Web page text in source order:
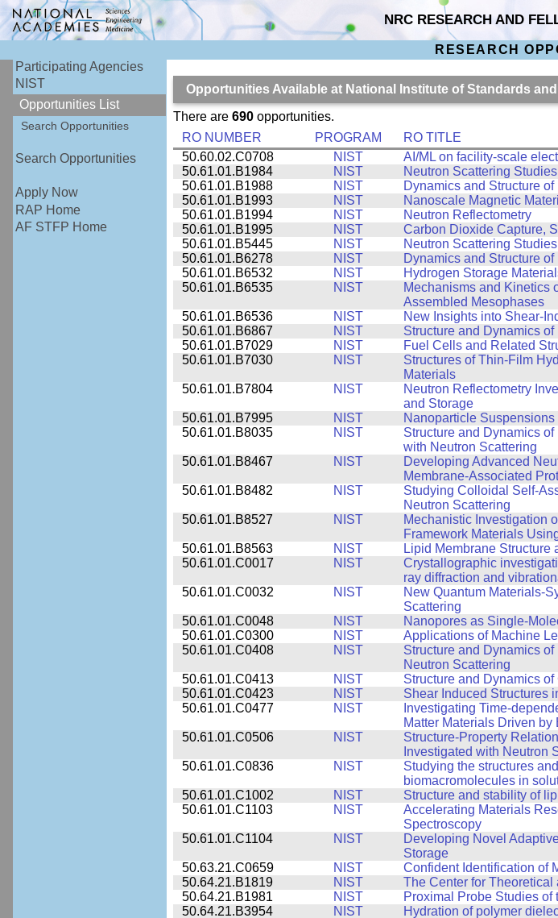
NRC RESEARCH AND
RESEARCH
Participating Agencies
NIST
Opportunities List
Search Opportunities
Search Opportunities
Apply Now
RAP Home
AF STFP Home
Opportunities Available at National Institute of Standards
There are 690opportunities.
RO NUMBER
PROGRAM RO TITLE
50.60.02.C0708
NIST AI/ML on facility-scale
50.61.01.B1984
NIST Neutron Scattering
50.61.01.B1988
NIST Dynamics and Structure
50.61.01.B1993
NIST Nanoscale Magnetic
50.61.01.B1994
NIST Neutron Reflectometry
50.61.01.B1995
NIST Carbon Dioxide Capture,
50.61.01.B5445
NIST Neutron Scattering
50.61.01.B6278
NIST Dynamics and Structure
50.61.01.B6532
NIST Hydrogen Storage
50.61.01.B6535
NIST
Mechanisms and Kinetics
Assembled Mesophases
50.61.01.B6536 NIST New Insights into Shear-
50.61.01.B6867
NIST Structure and Dynamics
50.61.01.B7029
NIST Fuel Cells and Related
50.61.01.B7030
NIST
Structures of Thin-Film
Materials
50.61.01.B7804 NIST
Neutron Reflectometry
and Storage
50.61.01.B7995 NIST Nanoparticle
50.61.01.B8035
NIST
Structure and Dynamics
with Neutron Scattering
50.61.01.B8467 NIST
Developing Advanced
Membrane-Associated
50.61.01.B8482 NIST
Studying Colloidal Self-
Neutron Scattering
50.61.01.B8527 NIST
Mechanistic Investigation
Framework Materials
50.61.01.B8563 NIST Lipid Membrane Structure
50.61.01.C0017
NIST
Crystallographic
ray diffraction and
50.61.01.C0032 NIST
New Quantum Materials-
Scattering
50.61.01.C0048 NIST Nanopores as Single-
50.61.01.C0300
NIST Applications of Machine
50.61.01.C0408
NIST
Structure and Dynamics
Neutron Scattering
50.61.01.C0413 NIST Structure and Dynamics
50.61.01.C0423
NIST Shear Induced Structures
50.61.01.C0477
NIST
Investigating Time-
Matter Materials Driven
50.61.01.C0506 NIST
Structure-Property
Investigated with Neutron
50.61.01.C0836 NIST
Studying the structures
biomacromolecules in
50.61.01.C1002 NIST Structure and stability of
50.61.01.C1103
NIST
Accelerating Materials
Spectroscopy
50.61.01.C1104 NIST
Developing Novel
Storage
50.63.21.C0659 NIST Confident Identification of
50.64.21.B1819
NIST The Center for
50.64.21.B1981
NIST Proximal Probe Studies
50.64.21.B3954
NIST Hydration of polymer